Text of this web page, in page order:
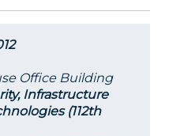
Office Building
Infrastructure
(112th